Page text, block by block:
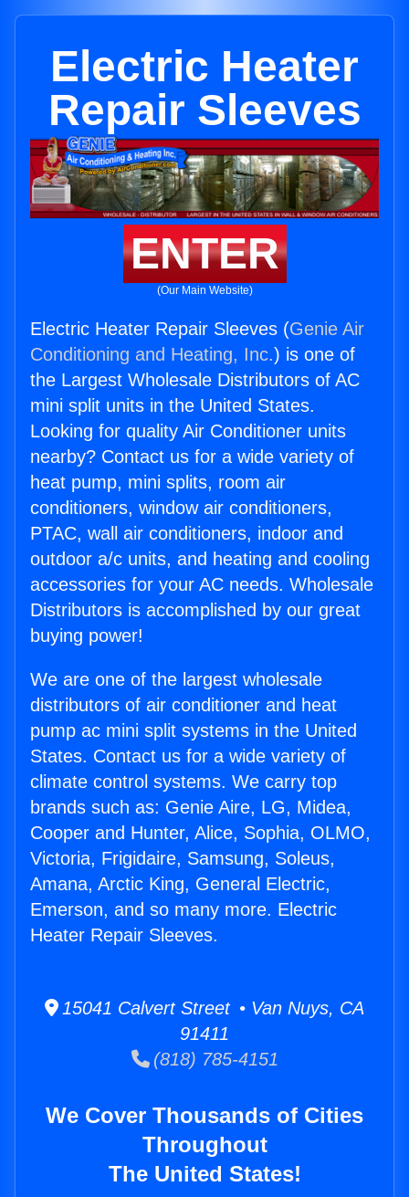
Electric Heater
Repair Sleeves
ENTER
(Our Main Website)
Electric Heater Repair Sleeves (Genie Air
Conditioning and Heating, Inc.) is one of
the Largest Wholesale Distributors of AC
mini split units in the United States.
Looking for quality Air Conditioner units
nearby? Contact us for a wide variety of
heat pump, mini splits, room air
conditioners, window air conditioners,
PTAC, wall air conditioners, indoor and
outdoor a/c units, and heating and cooling
accessories for your AC needs. Wholesale
Distributors is accomplished by our great
buying power!
We are one of the largest wholesale
distributors of air conditioner and heat
pump ac mini split systems in the United
States. Contact us for a wide variety of
climate control systems. We carry top
brands such as: Genie Aire, LG, Midea,
Cooper and Hunter, Alice, Sophia, OLMO,
Victoria, Frigidaire, Samsung, Soleus,
Amana, Arctic King, General Electric,
Emerson, and so many more. Electric
Heater Repair Sleeves.
15041 Calvert Street • Van Nuys, CA
91411
(818) 785-4151
We Cover Thousands of Cities
Throughout
The United States!